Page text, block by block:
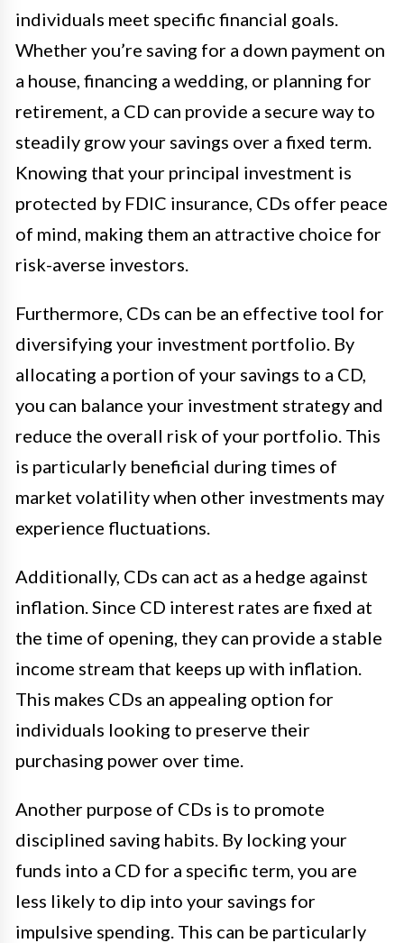
individuals meet specific financial goals.
Whether you’re saving for a down payment on
a house, financing a wedding, or planning for
retirement, a CD can provide a secure way to
steadily grow your savings over a fixed term.
Knowing that your principal investment is
protected by FDIC insurance, CDs offer peace
of mind, making them an attractive choice for
risk-averse investors.
Furthermore, CDs can be an effective tool for
diversifying your investment portfolio. By
allocating a portion of your savings to a CD,
you can balance your investment strategy and
reduce the overall risk of your portfolio. This
is particularly beneficial during times of
market volatility when other investments may
experience fluctuations.
Additionally, CDs can act as a hedge against
inflation. Since CD interest rates are fixed at
the time of opening, they can provide a stable
income stream that keeps up with inflation.
This makes CDs an appealing option for
individuals looking to preserve their
purchasing power over time.
Another purpose of CDs is to promote
disciplined saving habits. By locking your
funds into a CD for a specific term, you are
less likely to dip into your savings for
impulsive spending. This can be particularly